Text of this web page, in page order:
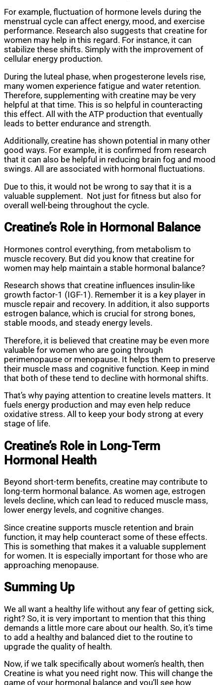
For example, fluctuation of hormone levels during the
menstrual cycle can affect energy, mood, and exercise
performance. Research also suggests that creatine for
women may help in this regard. For instance, it can
stabilize these shifts. Simply with the improvement of
cellular energy production.
During the luteal phase, when progesterone levels rise,
many women experience fatigue and water retention.
Therefore, supplementing with creatine may be very
helpful at that time. This is so helpful in counteracting
this effect. All with the ATP production that eventually
leads to better endurance and strength.
Additionally, creatine has shown potential in many other
good ways. For example, it is confirmed from research
that it can also be helpful in reducing brain fog and mood
swings. All are associated with hormonal fluctuations.
Due to this, it would not be wrong to say that it is a
valuable supplement. Not just for fitness but also for
overall well-being throughout the cycle.
Creatine’s Role in Hormonal Balance
Hormones control everything, from metabolism to
muscle recovery. But did you know that creatine for
women may help maintain a stable hormonal balance?
Research shows that creatine influences insulin-like
growth factor-1 (IGF-1). Remember it is a key player in
muscle repair and recovery. In addition, it also supports
estrogen balance, which is crucial for strong bones,
stable moods, and steady energy levels.
Therefore, it is believed that creatine may be even more
valuable for women who are going through
perimenopause or menopause. It helps them to preserve
their muscle mass and cognitive function. Keep in mind
that both of these tend to decline with hormonal shifts.
That’s why paying attention to creatine levels matters. It
fuels energy production and may even help reduce
oxidative stress. All to keep your body strong at every
stage of life.
Creatine’s Role in Long-Term
Hormonal Health
Beyond short-term benefits, creatine may contribute to
long-term hormonal balance. As women age, estrogen
levels decline, which can lead to reduced muscle mass,
lower energy levels, and cognitive changes.
Since creatine supports muscle retention and brain
function, it may help counteract some of these effects.
This is something that makes it a valuable supplement
for women. It is especially important for those who are
approaching menopause.
Summing Up
We all want a healthy life without any fear of getting sick,
right? So, it is very important to mention that this thing
demands a little more care about our health. So, it’s time
to add a healthy and balanced diet to the routine to
upgrade the quality of health.
Now, if we talk specifically about women’s health, then
Creatine is what you need right now. This will change the
game of your hormonal balance and you’ll see how